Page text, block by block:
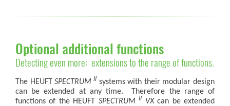
Optional additional functions
Detecting even more: extensions to the range of functions.
The HEUFTSPECTRUM IIsystems with their modular design
can be extended at any time. Therefore the range of
functions of the HEUFT SPECTRUMII VXcan be extended